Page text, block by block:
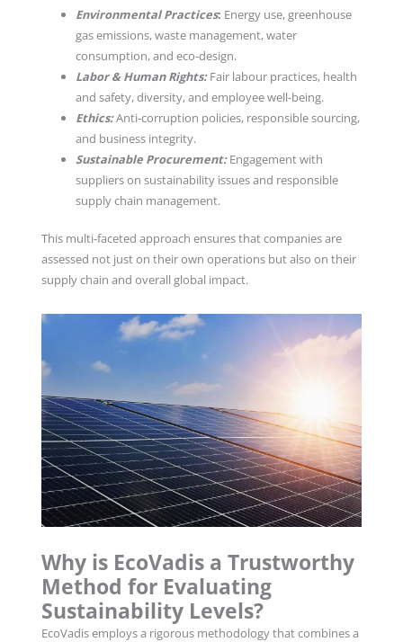
Environmental Practices: Energy use, greenhouse
gas emissions, waste management, water
consumption, and eco-design.
Labor & Human Rights: Fair labour practices, health
and safety, diversity, and employee well-being.
Ethics:Anti-corruption policies, responsible sourcing,
and business integrity.
Sustainable Procurement: Engagement with
suppliers on sustainability issues and responsible
supply chain management.
This multi-faceted approach ensures that companies are
assessed not just on their own operations but also on their
supply chain and overall global impact.
Why is EcoVadis a Trustworthy
Method for Evaluating
Sustainability Levels?
EcoVadis employs a rigorous methodology that combines a